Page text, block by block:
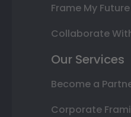
Frame My
Collaborate
Our Services
Become a
Corporate